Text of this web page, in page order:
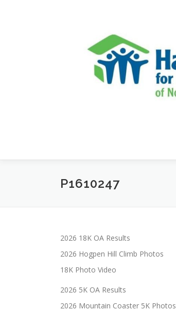
P1610247
2026 18K OA Results
2026 Hogpen Hill Climb Photos
18K Photo Video
2026 5K OA Results
2026 Mountain Coaster 5K Photos